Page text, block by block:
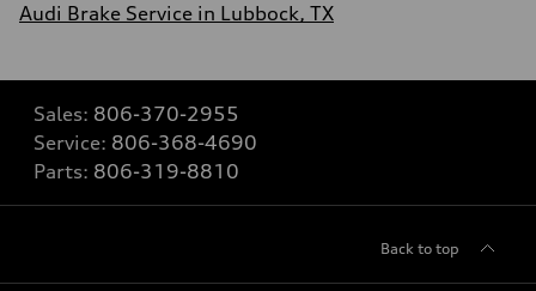
Audi Brake Service in Lubbock, TX
Sales: 806-370-2955
Service: 806-368-4690
Parts: 806-319-8810
Back to top